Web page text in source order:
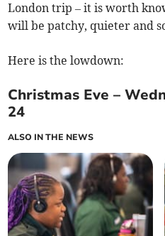
London trip – it is worth
will be patchy, quieter and
Here is the lowdown:
Christmas Eve –
24
ALSO IN THE NEWS